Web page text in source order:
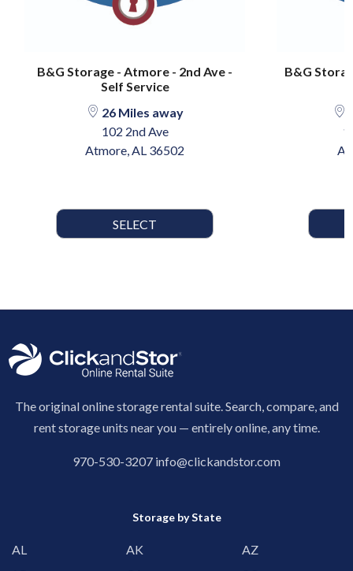
B&G Storage - Atmore - 2nd Ave -
Self Service
26 Miles away
102 2nd Ave
Atmore, AL 36502
SELECT
B&G
The original online storage rental suite. Search, compare, and
rent storage units near you — entirely online, any time.
970-530-3207 info@clickandstor.com
Storage by State
AL AK
AZ